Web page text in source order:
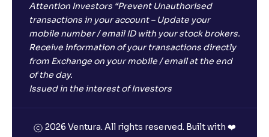
Attention Investors “Prevent Unauthorised
transactions in your account – Update your
mobile number / email ID with your stock brokers.
Receive information of your transactions directly
from Exchange on your mobile / email at the end
of the day.
Issued in the interest of Investors
2026 Ventura. All rights reserved. Built with ❤️